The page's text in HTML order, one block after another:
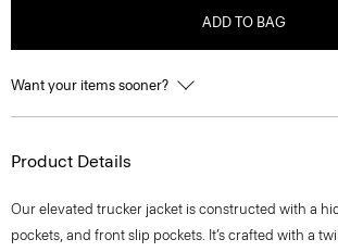
ADD TO BAG
Want your items sooner?
Product Details
Our elevated trucker jacket is constructed with a
pockets, and front slip pockets. It’s crafted with a